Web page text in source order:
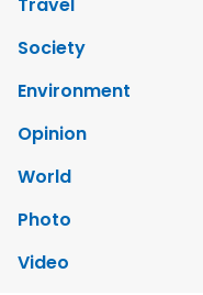
Travel
Society
Environment
Opinion
World
Photo
Video